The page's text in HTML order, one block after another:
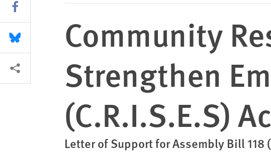
Community
Strengthen
(C.R.I.S.E.S)
Letter of Support for Assembly Bill 118
Share this via Facebook
Share this via Bluesky
More sharing options